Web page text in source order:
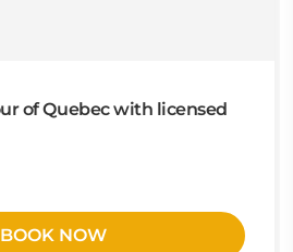
of Quebec with licensed
BOOK NOW